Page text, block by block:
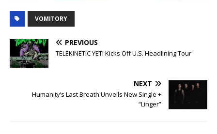
VOMITORY
PREVIOUS
TELEKINETIC YETI Kicks Off U.S. Headlining Tour
NEXT
Humanity’s Last Breath Unveils New Single +
“Linger”